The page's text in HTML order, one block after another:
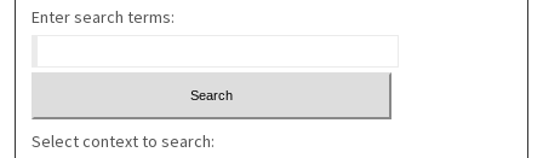
Enter search terms:
Select context to search: